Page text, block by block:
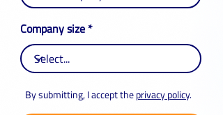
Company size
By submitting, I accept theprivacy policy.